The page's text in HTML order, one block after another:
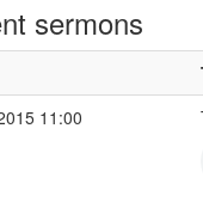
sermons
11:00